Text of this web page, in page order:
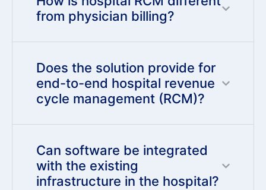
from physician billing?
Does the solution provide for
end-to-end hospital revenue
cycle management (RCM)?
Can software be integrated
with the existing
infrastructure in the hospital?